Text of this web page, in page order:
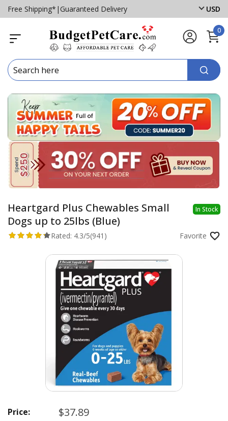
Free Shipping* | Guaranteed Delivery USD
0
Heartgard Plus Chewables Small
Dogs up to 25lbs (Blue)
In Stock
Rated: 4.3/5(941) Favorite
Price: $37.89